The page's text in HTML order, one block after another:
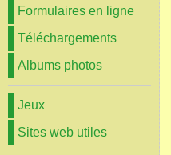
Formulaires en ligne
Téléchargements
Albums photos
Jeux
Sites web utiles